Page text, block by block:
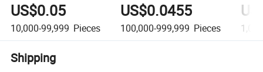
US$0.05
10,000-99,999 Pieces
US$0.0455
100,000-999,999 Pieces
Shipping